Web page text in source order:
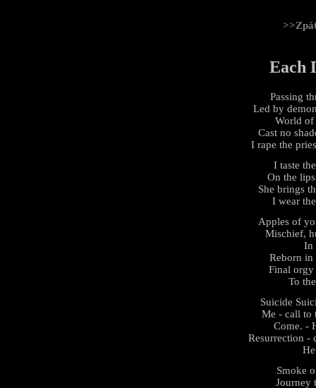
Each
Passing
Led by
World of
Cast no
I rape the
I taste
On the
She brings
I wear
Apples of
Mischief,
In
Reborn in
Final
To
Suicide
Me - call to
Come. -
Resurrection -
Smoke
Journey